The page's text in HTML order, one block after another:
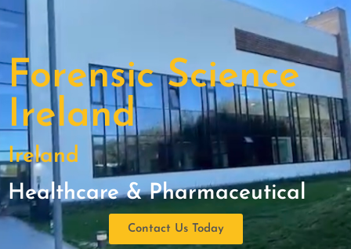
Forensic Science
Ireland
Ireland
Healthcare & Pharmaceutical
Contact Us Today